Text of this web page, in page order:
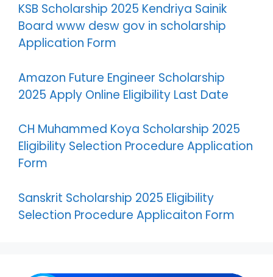
KSB Scholarship 2025 Kendriya Sainik
Board www desw gov in scholarship
Application Form
Amazon Future Engineer Scholarship
2025 Apply Online Eligibility Last Date
CH Muhammed Koya Scholarship 2025
Eligibility Selection Procedure Application
Form
Sanskrit Scholarship 2025 Eligibility
Selection Procedure Applicaiton Form